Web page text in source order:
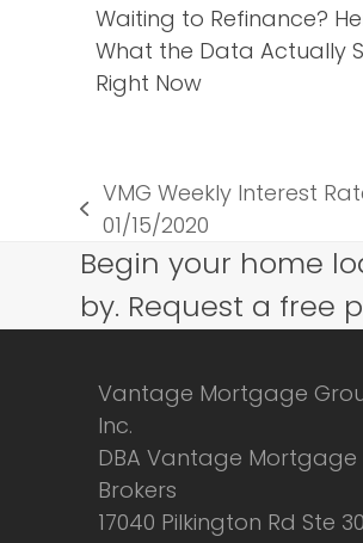
Waiting to Refinance?
What the Data Actually
Right Now
previous
post:
VMG Weekly Interest
01/15/2020
Begin your home
by. Request a free
Vantage Mortgage
Inc.
DBA Vantage Mortgage
Brokers
17040 Pilkington Rd Ste